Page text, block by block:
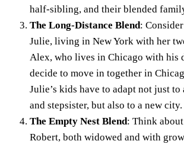
half-sibling, and their blended
The Long-Distance Blend:
Julie, living in New York with her
Alex, who lives in Chicago with his
decide to move in together in
Julie’s kids have to adapt not just to
and stepsister, but also to a new city.
The Empty Nest Blend: Think
Robert, both widowed and with